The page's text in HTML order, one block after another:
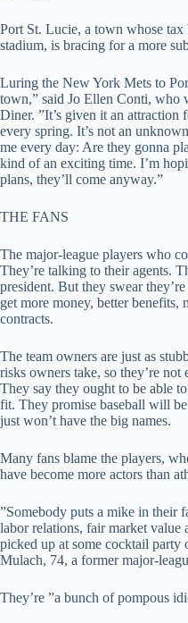
Port St. Lucie, a town whose tax
stadium, is bracing for a more
Luring the New York Mets to
town,” said Jo Ellen Conti, who
Diner. ”It’s given it an
every spring. It’s not an
me every day: Are they gonna
kind of an exciting time. I’m
plans, they’ll come anyway.”
THE FANS
The major-league players who
They’re talking to their agents.
president. But they swear
get more money, better
contracts.
The team owners are just as
risks owners take, so they’re
They say they ought to be able
fit. They promise baseball will
just won’t have the big names.
Many fans blame the players,
have become more actors than
”Somebody puts a mike in their
labor relations, fair market value
picked up at some cocktail party
Mulach, 74, a former major-
They’re ”a bunch of pompous